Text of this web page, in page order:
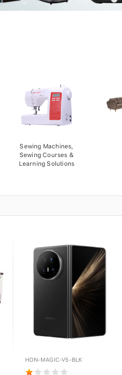
Sewing Machines,
Sewing Courses &
Learning Solutions
HON-MAGIC-V5-BLK